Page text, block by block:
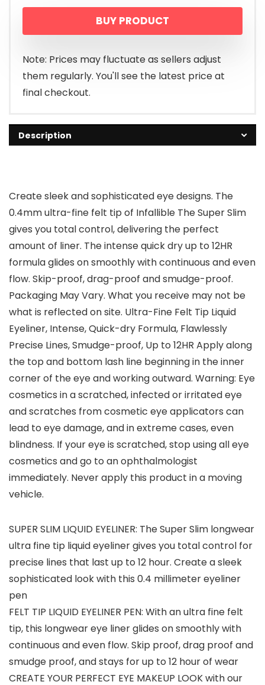
BUY PRODUCT
Note: Prices may fluctuate as sellers adjust
them regularly. You'll see the latest price at
final checkout.
Description
Create sleek and sophisticated eye designs. The
0.4mm ultra-fine felt tip of Infallible The Super Slim
gives you total control, delivering the perfect
amount of liner. The intense quick dry up to 12HR
formula glides on smoothly with continuous and even
flow. Skip-proof, drag-proof and smudge-proof.
Packaging May Vary. What you receive may not be
what is reflected on site. Ultra-Fine Felt Tip Liquid
Eyeliner, Intense, Quick-dry Formula, Flawlessly
Precise Lines, Smudge-proof, Up to 12HR Apply along
the top and bottom lash line beginning in the inner
corner of the eye and working outward. Warning: Eye
cosmetics in a scratched, infected or irritated eye
and scratches from cosmetic eye applicators can
lead to eye damage, and in extreme cases, even
blindness. If your eye is scratched, stop using all eye
cosmetics and go to an ophthalmologist
immediately. Never apply this product in a moving
vehicle.
SUPER SLIM LIQUID EYELINER: The Super Slim longwear
ultra fine tip liquid eyeliner gives you total control for
precise lines that last up to 12 hour. Create a sleek
sophisticated look with this 0.4 millimeter eyeliner
pen
FELT TIP LIQUID EYELINER PEN: With an ultra fine felt
tip, this longwear eye liner glides on smoothly with
continuous and even flow. Skip proof, drag proof and
smudge proof, and stays for up to 12 hour of wear
CREATE YOUR PERFECT EYE MAKEUP LOOK with our